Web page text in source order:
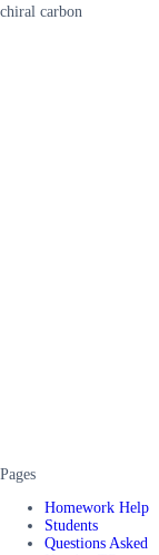
chiral carbon
Pages
Homework Help
Students
Questions Asked